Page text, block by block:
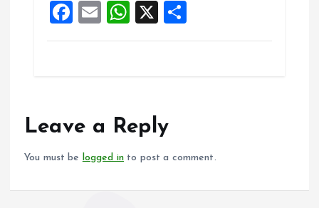
k
p
F
a
o
k
E
m
W
h
p
X
h
Leave a Reply
You must be logged in to post a comment.